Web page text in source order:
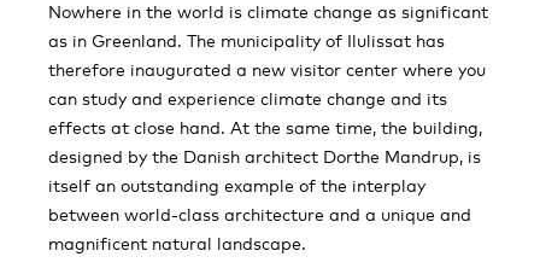
Nowhere in the world is climate change as significant
as in Greenland. The municipality of Ilulissat has
therefore inaugurated a new visitor center where you
can study and experience climate change and its
effects at close hand. At the same time, the building,
designed by the Danish architect Dorthe Mandrup, is
itself an outstanding example of the interplay
between world-class architecture and a unique and
magnificent natural landscape.